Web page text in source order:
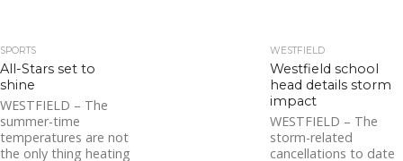
SPORTS
All-Stars set to
shine
WESTFIELD – The
summer-time
temperatures are not
the only thing heating
WESTFIELD
Westfield school
head details storm
impact
WESTFIELD – The
storm-related
cancellations to date